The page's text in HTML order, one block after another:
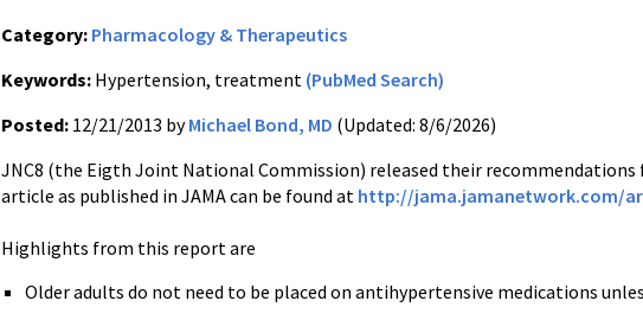
Category: Pharmacology & Therapeutics
Keywords: Hypertension, treatment (PubMed Search)
Posted: 12/21/2013 byMichael Bond, MD (Updated: 8/6/2026)
JNC8 (the Eigth Joint National Commission) released their
article as published in JAMA can be found at http://jama.jamanetwork.com/
Highlights from this report are
Older adults do not need to be placed on antihypertensive medications